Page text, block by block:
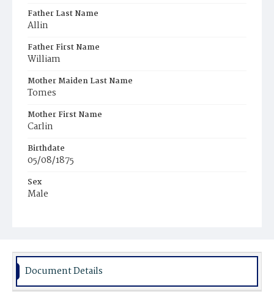
Father Last Name
Allin
Father First Name
William
Mother Maiden Last Name
Tomes
Mother First Name
Carlin
Birthdate
05/08/1875
Sex
Male
Document Details